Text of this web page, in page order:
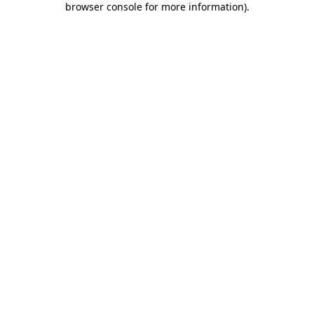
browser console for more information).